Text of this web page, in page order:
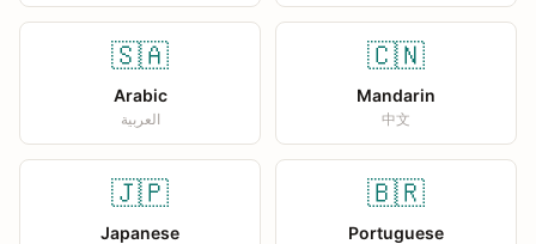
🇸🇦
Arabic
العربية
🇨🇳
Mandarin
中文
🇯🇵
Japanese
🇧🇷
Portuguese